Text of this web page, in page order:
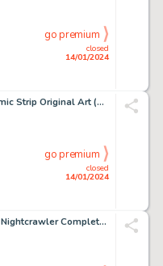
closed
14/01/2024
go premium
Sally Forth #S125 Comic Strip Original Art (Wood and Richter, 1974).... (Total: 2 Original Art)
closed
14/01/2024
go premium
X-Force #26 Death of Nightcrawler Complete 24-Page Story Original Art (Marvel, 2010).... (Total: 24 Items)